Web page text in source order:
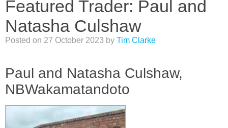
Featured Trader: Paul and
Natasha Culshaw
Posted on 27 October 2023 by Tim Clarke
Paul and Natasha Culshaw,
NBWakamatandoto